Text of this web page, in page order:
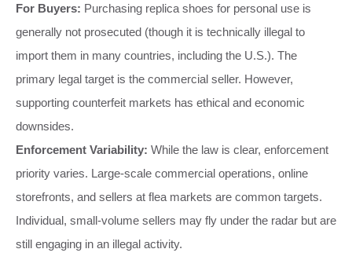
For Buyers: Purchasing replica shoes for personal use is
generally not prosecuted (though it is technically illegal to
import them in many countries, including the U.S.). The
primary legal target is the commercial seller. However,
supporting counterfeit markets has ethical and economic
downsides.
Enforcement Variability: While the law is clear, enforcement
priority varies. Large-scale commercial operations, online
storefronts, and sellers at flea markets are common targets.
Individual, small-volume sellers may fly under the radar but are
still engaging in an illegal activity.